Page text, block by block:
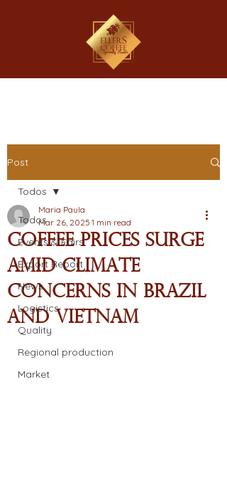
Post
Todos
Events & Fairs
Export Report
News
Logistics
Quality
Regional production
Market
Todos
Coffee Prices Surge
Amid Climate
Concerns in Brazil
and Vietnam
Maria Paula
Mar 26, 2025 1 min read